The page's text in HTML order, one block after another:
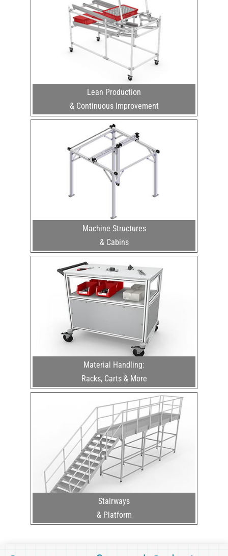
Lean Production
& Continuous Improvement
Machine Structures
& Cabins
Material Handling:
Racks, Carts & More
Stairways
& Platform